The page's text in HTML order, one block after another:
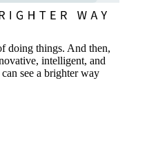
doing things. And then,
intelligent, and
see a brighter way